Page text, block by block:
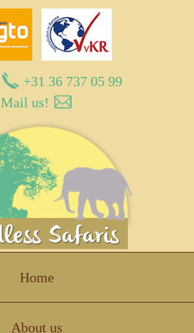
+31 36 737 05 99
Mail us!
Home
About us